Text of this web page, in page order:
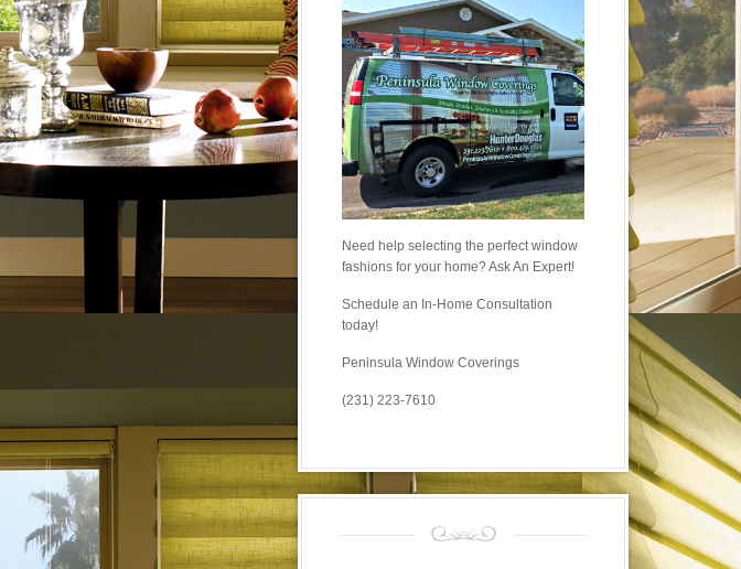
Need help selecting the perfect window
fashions for your home? Ask An Expert!
Schedule an In-Home Consultation
today!
Peninsula Window Coverings
(231) 223-7610